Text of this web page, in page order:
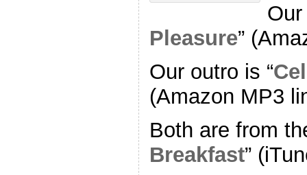
Our
Pleasure”
Our outro is “
(Amazon MP3
Both are from
Breakfast”